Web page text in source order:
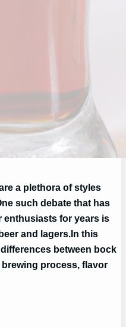
a plethora of styles
such debate that has
enthusiasts for years is
and lagers.In this
between bock
process, flavor